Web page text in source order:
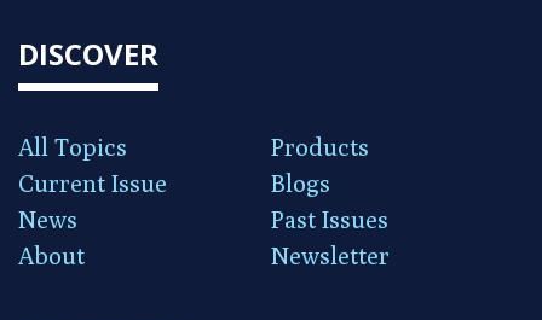
DISCOVER
All Topics
Products
Current Issue
Blogs
News
Past Issues
About
Newsletter